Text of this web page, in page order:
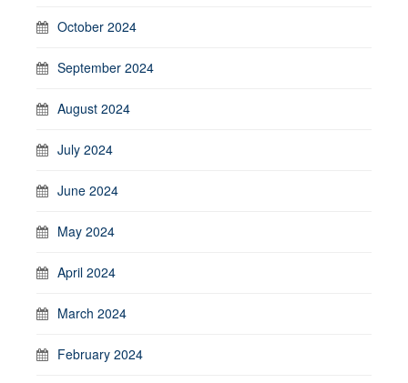
October 2024
September 2024
August 2024
July 2024
June 2024
May 2024
April 2024
March 2024
February 2024